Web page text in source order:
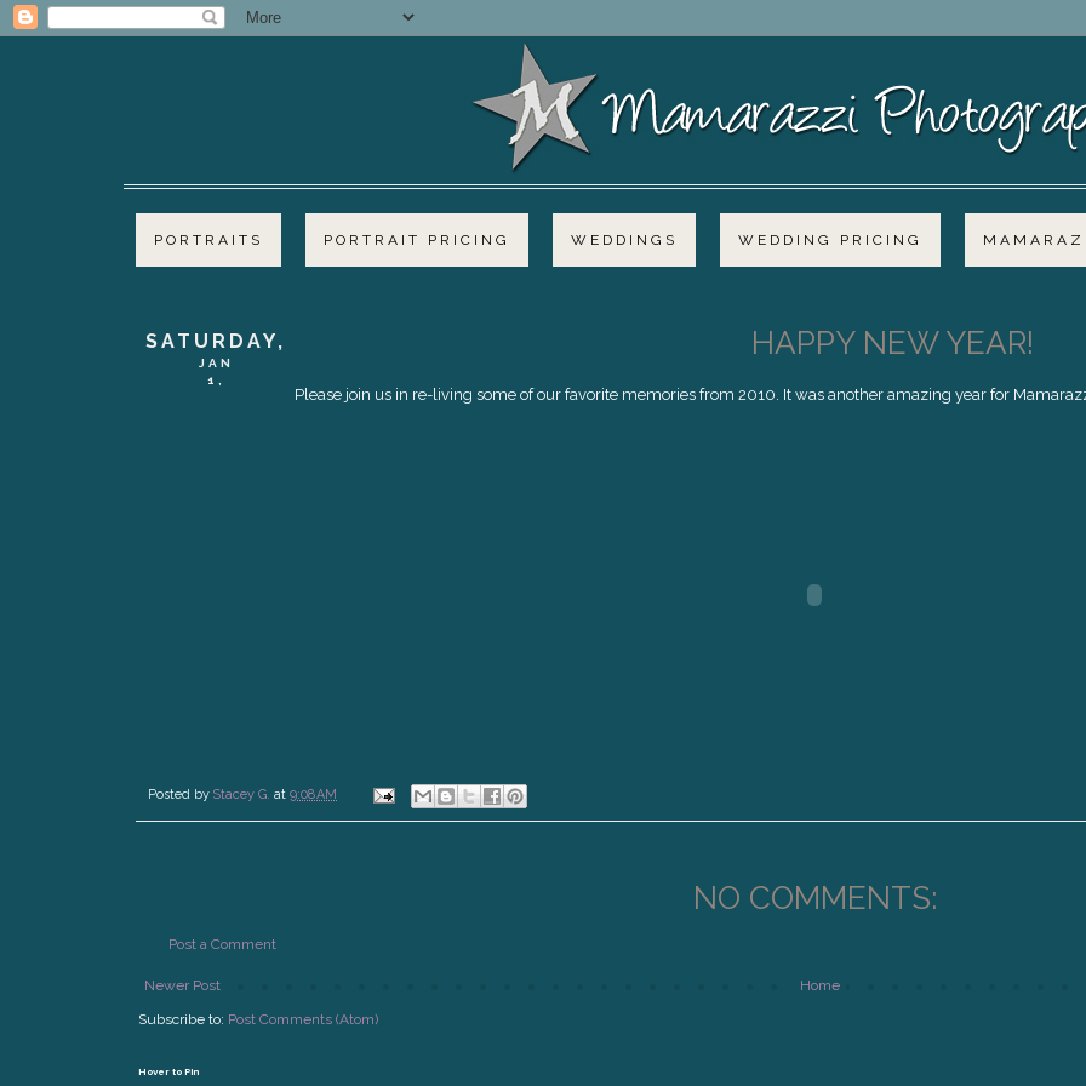
PORTRAITS PORTRAIT PRICING WEDDINGS WEDDING PRICING
SATURDAY,
JAN
1,
HAPPY NEW YEAR!
Please join us in re-living some of our favorite memories from 2010. It was another amazing year for
Posted by Stacey G. at 9:08 AM
NO COMMENTS:
Post a Comment
Newer Post
Home
Subscribe to: Post Comments (Atom)
Hover to Pin